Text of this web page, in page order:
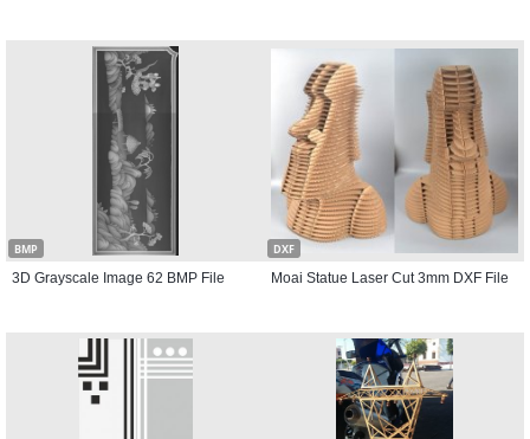
BMP
3D Grayscale Image 62 BMP File
DXF
Moai Statue Laser Cut 3mm DXF File